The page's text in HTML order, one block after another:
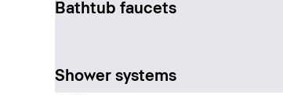
Bathtub faucets
Shower systems